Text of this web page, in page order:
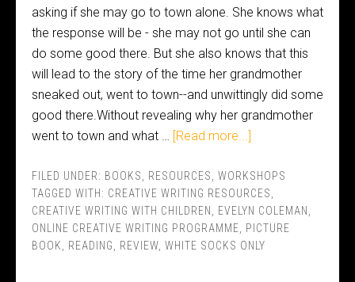
asking if she may go to town alone. She knows what
the response will be - she may not go until she can
do some good there. But she also knows that this
will lead to the story of the time her grandmother
sneaked out, went to town--and unwittingly did some
good there.Without revealing why her grandmother
went to town and what … [Read more...]
FILED UNDER: BOOKS RESOURCES
WORKSHOPS
TAGGED WITH: CREATIVE WRITING RESOURCES
CREATIVE WRITING WITH CHILDREN
EVELYN COLEMAN
ONLINE CREATIVE WRITING PROGRAMME
PICTURE
BOOK
READING REVIEW WHITE SOCKS ONLY